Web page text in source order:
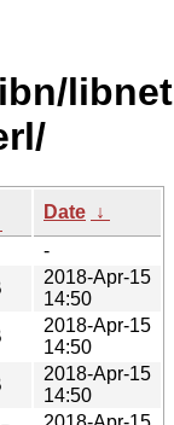
Date ↓
-
2018-Apr-15
14:50
2018-Apr-15
14:50
2018-Apr-15
14:50